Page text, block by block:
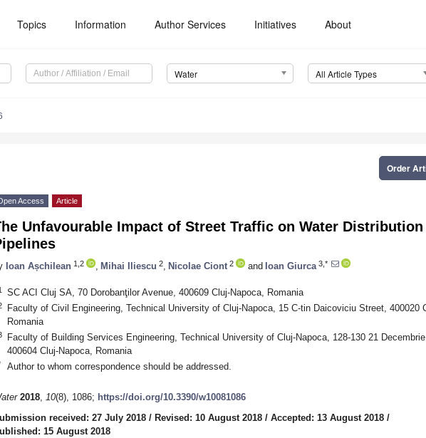
Topics Information Author Services Initiatives About
Water All Article Types
Order
Access Article
Unfavourable Impact of Street Traffic on Water Distribution
Ioan Așchilean 1,2 Mihai Iliescu 2 Nicolae Ciont 2 and Ioan Giurca 3,*
SC ACI Cluj SA, 70 Dorobanţilor Avenue, 400609 Cluj-Napoca, Romania
Faculty of Civil Engineering, Technical University of Cluj-Napoca, 15 C-tin Daicoviciu Street, 400020
Romania
Faculty of Building Services Engineering, Technical University of Cluj-Napoca, 128-130 21 Decembrie
400604 Cluj-Napoca, Romania
Author to whom correspondence should be addressed.
2018, 10(8), 1086; https://doi.org/10.3390/w10081086
received: 27 July 2018 / Revised: 10 August 2018 / Accepted: 13 August 2018 /
15 August 2018